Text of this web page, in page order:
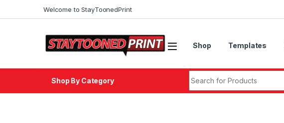
Welcome to StayToonedPrint
Shop Templates
Shop By Category